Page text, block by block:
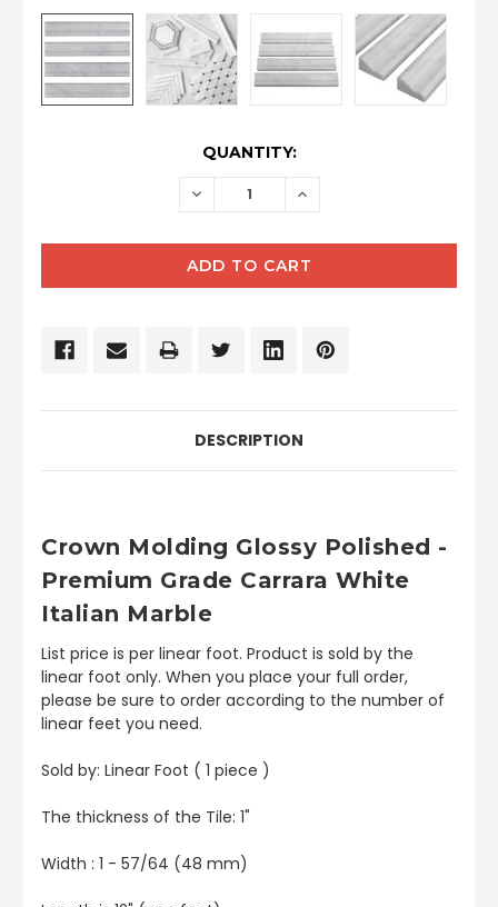
QUANTITY:
DECREASE INCREASE
DESCRIPTION
Crown Molding Glossy Polished -
Premium Grade Carrara White
Italian Marble
List price is per linear foot. Product is sold by the
linear foot only. When you place your full order,
please be sure to order according to the number of
linear feet you need.
Sold by: Linear Foot ( 1 piece )
The thickness of the Tile: 1"
Width : 1 - 57/64 (48 mm)